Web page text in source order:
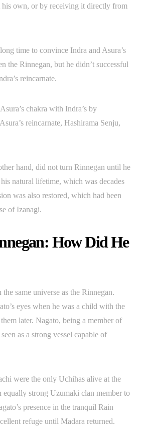
his own, or by receiving it directly from
time to convince Indra and Asura’s
the Rinnegan, but he didn’t successful
reincarnate.
chakra with Indra’s by
reincarnate, Hashirama Senju,
hand, did not turn Rinnegan until he
natural lifetime, which was decades
was also restored, which had been
of Izanagi.
How Did He
same universe as the Rinnegan.
eyes when he was a child with the
later. Nagato, being a member of
as a strong vessel capable of
were the only Uchihas alive at the
equally strong Uzumaki clan member to
presence in the tranquil Rain
refuge until Madara returned.